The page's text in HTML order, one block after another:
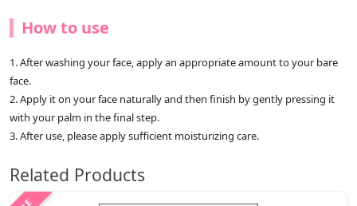
How to use
1. After washing your face, apply an appropriate amount to your bare
face.
2. Apply it on your face naturally and then finish by gently pressing it
with your palm in the final step.
3. After use, please apply sufficient moisturizing care.
Related Products